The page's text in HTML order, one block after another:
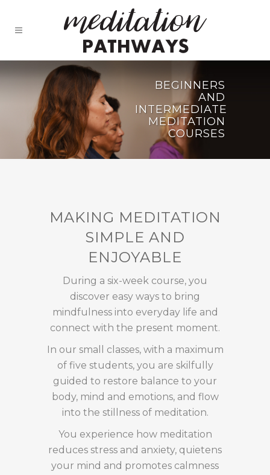
BEGINNERS
AND
INTERMEDIATE
MEDITATION
COURSES
MAKING MEDITATION
SIMPLE AND
ENJOYABLE
During a six-week course, you
discover easy ways to bring
mindfulness into everyday life and
connect with the present moment.
In our small classes, with a maximum
of five students, you are skilfully
guided to restore balance to your
body, mind and emotions, and flow
into the stillness of meditation.
You experience how meditation
reduces stress and anxiety, quietens
your mind and promotes calmness